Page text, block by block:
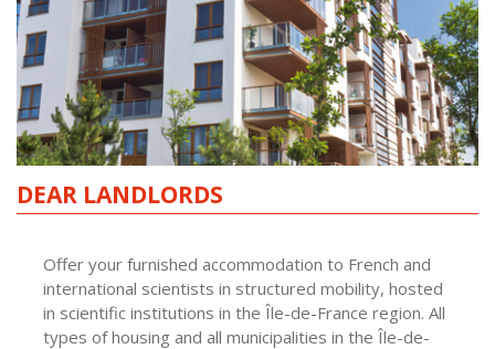
DEAR LANDLORDS
Offer your furnished accommodation to French and
international scientists in structured mobility, hosted
in scientific institutions in the Île-de-France region. All
types of housing and all municipalities in the Île-de-